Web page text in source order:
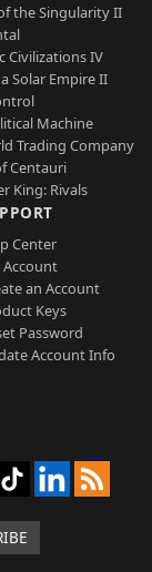
the Singularity II
Civilizations IV
Solar Empire II
Machine
Trading Company
Centauri
King: Rivals
Center
Account
an Account
Keys
Password
Account Info